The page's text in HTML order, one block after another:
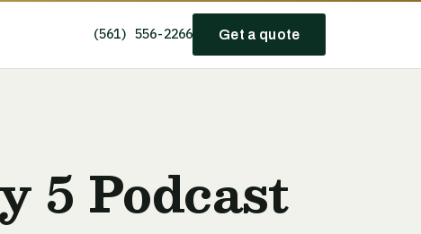
(561) 556-2266 Get a quote
Podcast